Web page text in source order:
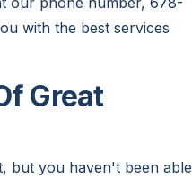
with the best services
Great
but you haven't been able